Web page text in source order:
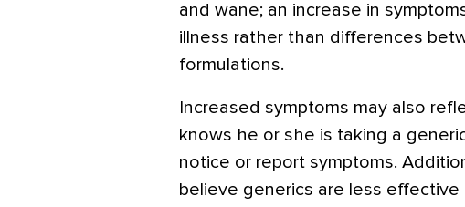
and wane; an increase in
illness rather than differences
formulations.
Increased symptoms may also
knows he or she is taking a
notice or report symptoms.
believe generics are less